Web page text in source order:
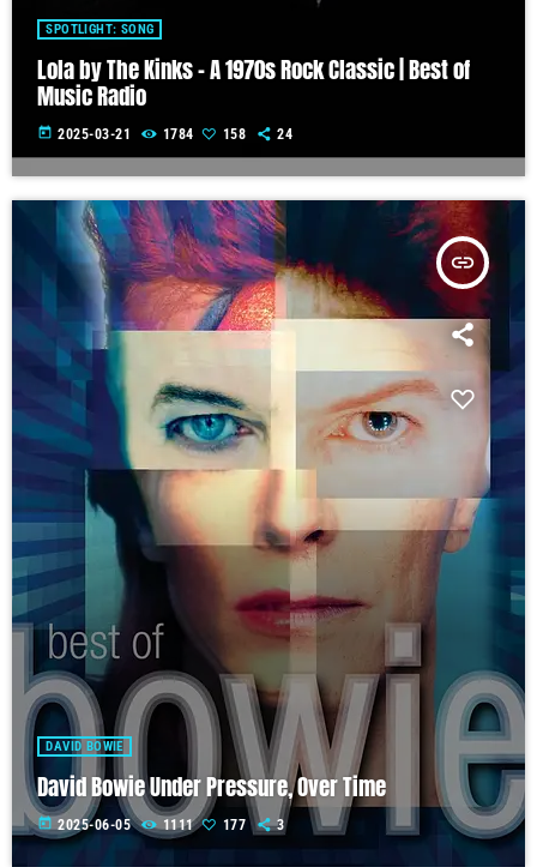
SPOTLIGHT: SONG
Lola by The Kinks – A 1970s Rock Classic | Best of
Music Radio
today 2025-03-21 1784 158 24
insert_link
DAVID BOWIE
David Bowie Under Pressure, Over Time
today 2025-06-05 1111 177 3